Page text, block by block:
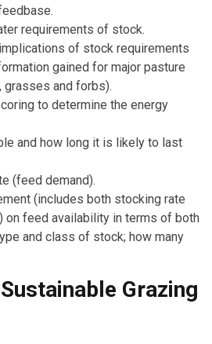
requirements of stock.
of stock requirements
gained for major pasture
grasses and forbs).
to determine the energy
and how long it is likely to last
(feed demand).
(includes both stocking rate
on feed availability in terms of both
and class of stock; how many
Grazing